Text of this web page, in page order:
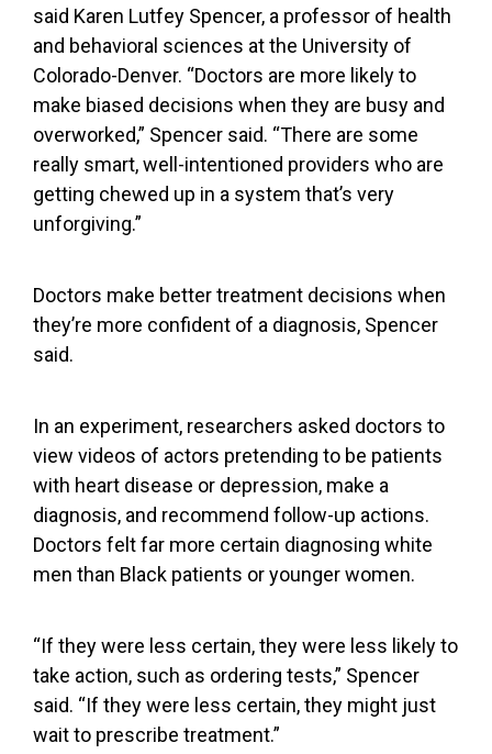
said Karen Lutfey Spencer, a professor of health
and behavioral sciences at the University of
Colorado-Denver. “Doctors are more likely to
make biased decisions when they are busy and
overworked,” Spencer said. “There are some
really smart, well-intentioned providers who are
getting chewed up in a system that’s very
unforgiving.”
Doctors make better treatment decisions when
they’re more confident of a diagnosis, Spencer
said.
In an experiment, researchers asked doctors to
view videos of actors pretending to be patients
with heart disease or depression, make a
diagnosis, and recommend follow-up actions.
Doctors felt far more certain diagnosing white
men than Black patients or younger women.
“If they were less certain, they were less likely to
take action, such as ordering tests,” Spencer
said. “If they were less certain, they might just
wait to prescribe treatment.”